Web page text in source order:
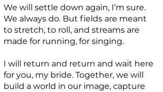
We will settle down again, I’m sure.
We always do. But fields are meant
to stretch, to roll, and streams are
made for running, for singing.
I will return and return and wait here
for you, my bride. Together, we will
build a world in our image, capture